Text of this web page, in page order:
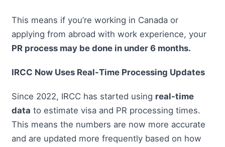
This means if you’re working in Canada or
applying from abroad with work experience, your
PR process may be done in under 6 months.
IRCC Now Uses Real-Time Processing Updates
Since 2022, IRCC has started using real-time
data to estimate visa and PR processing times.
This means the numbers are now more accurate
and are updated more frequently based on how